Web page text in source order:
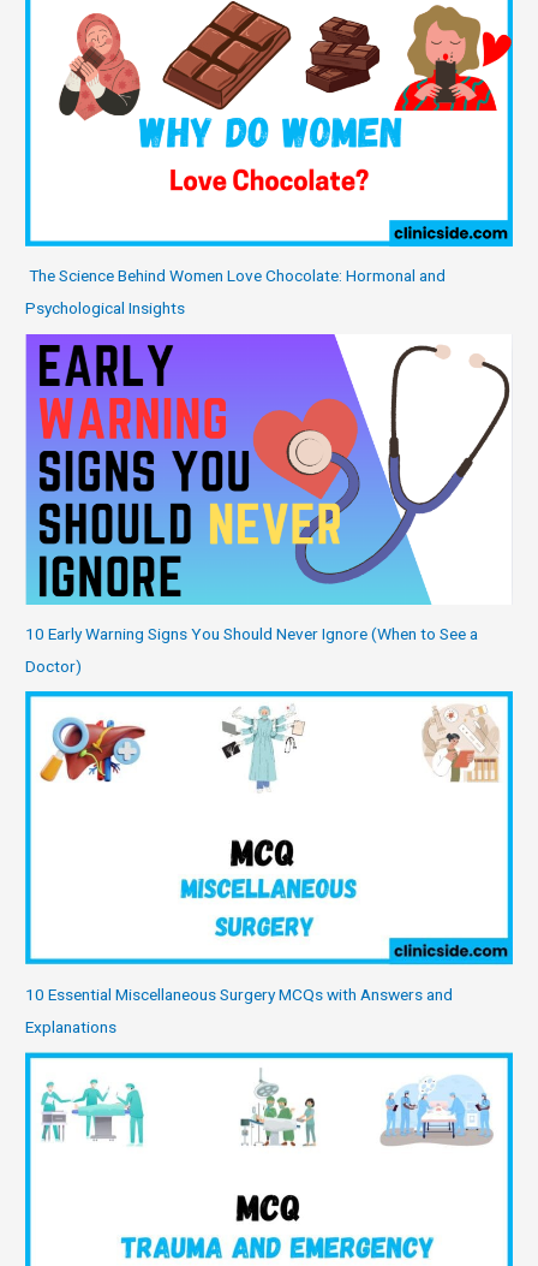
The Science Behind Women Love Chocolate: Hormonal and
Psychological Insights
10 Early Warning Signs You Should Never Ignore (When to See a
Doctor)
10 Essential Miscellaneous Surgery MCQs with Answers and
Explanations